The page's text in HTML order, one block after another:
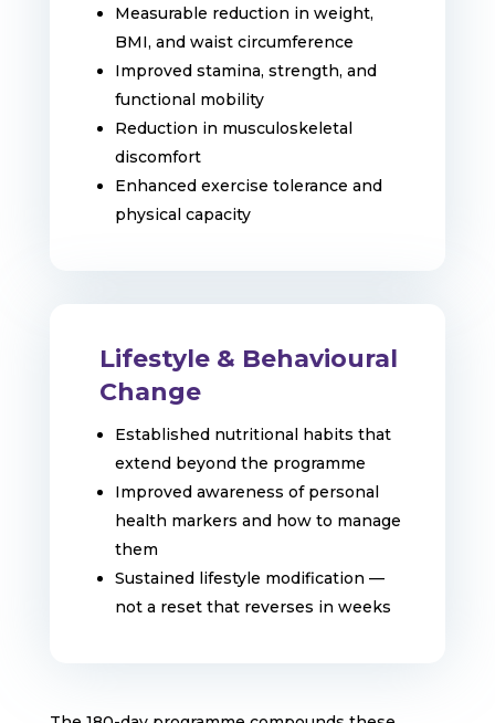
Measurable reduction in weight,
BMI, and waist circumference
Improved stamina, strength, and
functional mobility
Reduction in musculoskeletal
discomfort
Enhanced exercise tolerance and
physical capacity
Lifestyle & Behavioural
Change
Established nutritional habits that
extend beyond the programme
Improved awareness of personal
health markers and how to manage
them
Sustained lifestyle modification —
not a reset that reverses in weeks